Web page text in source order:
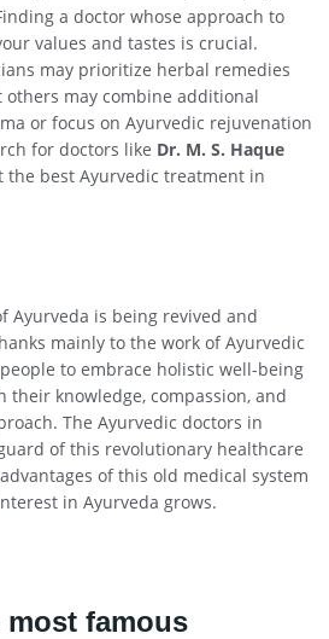
a doctor whose approach to
values and tastes is crucial.
may prioritize herbal remedies
may combine additional
or focus on Ayurvedic rejuvenation
for doctors like Dr. M. S. Haque
the best Ayurvedic treatment in
Ayurveda is being revived and
mainly to the work of Ayurvedic
to embrace holistic well-being
knowledge, compassion, and
The Ayurvedic doctors in
of this revolutionary healthcare
of this old medical system
in Ayurveda grows.
famous